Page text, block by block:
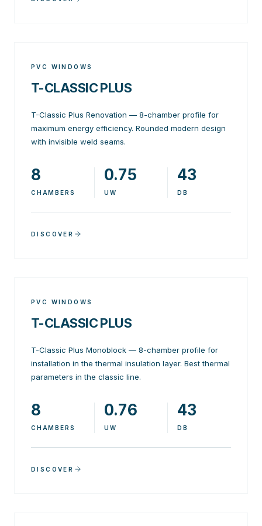
PVC WINDOWS
T-CLASSIC PLUS
T-Classic Plus Renovation — 8-chamber profile for
maximum energy efficiency. Rounded modern design
with invisible weld seams.
8
CHAMBERS
0.75
UW
43
DB
DISCOVER
PVC WINDOWS
T-CLASSIC PLUS
T-Classic Plus Monoblock — 8-chamber profile for
installation in the thermal insulation layer. Best thermal
parameters in the classic line.
8
CHAMBERS
0.76
UW
43
DB
DISCOVER